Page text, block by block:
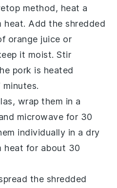
method, heat a
heat. Add theshredded
orange juice or
it moist. Stir
pork is heated
, wrap them in a
microwave for 30
individually in a dry
heat for about 30
the shredded